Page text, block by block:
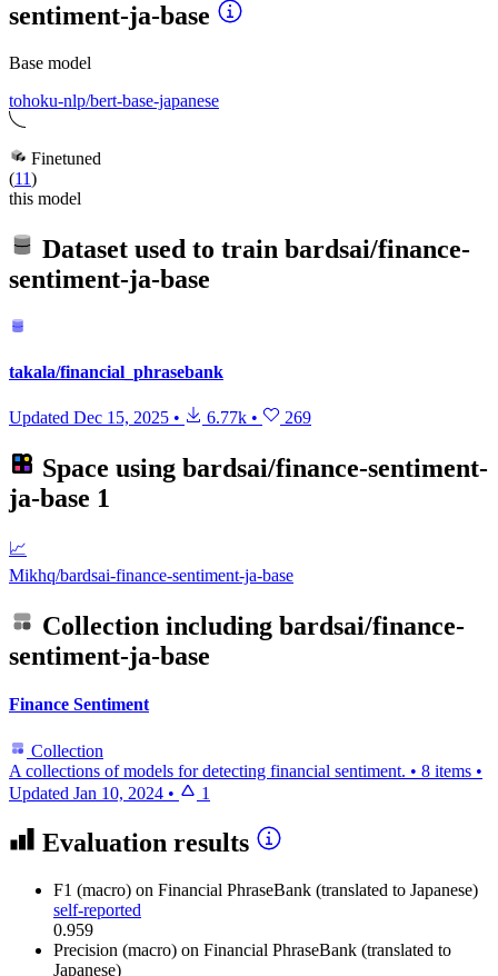
sentiment-ja-base
Base model
tohoku-nlp/bert-base-japanese
Finetuned
(11)
this model
Dataset used to train bardsai/finance-
sentiment-ja-base
takala/financial_phrasebank
Updated Dec 15, 2025 • 6.77k • 269
Space using bardsai/finance-sentiment-
ja-base 1
📈
Mikhq/bardsai-finance-sentiment-ja-base
Collection including bardsai/finance-
sentiment-ja-base
Finance Sentiment
Collection
A collections of models for detecting financial sentiment. • 8 items •
Updated Jan 10, 2024 • 1
Evaluation results
F1 (macro) on Financial PhraseBank (translated to Japanese)
self-reported
0.959
Precision (macro) on Financial PhraseBank (translated to
Japanese)